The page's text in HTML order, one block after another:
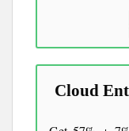
Cloud